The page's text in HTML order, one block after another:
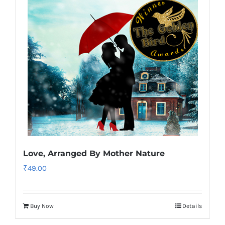
Love, Arranged By Mother Nature
₹49.00
Buy Now Details